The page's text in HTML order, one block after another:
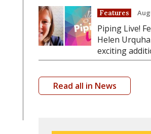
Features
Piping Live!
Helen
exciting
Read all in News